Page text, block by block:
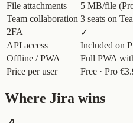
File attachments
5 MB/file
Team collaboration 3 seats on
2FA
✓
API access
Included on
Offline / PWA
Full PWA
Price per user
Free · Pro
Where Jira wins